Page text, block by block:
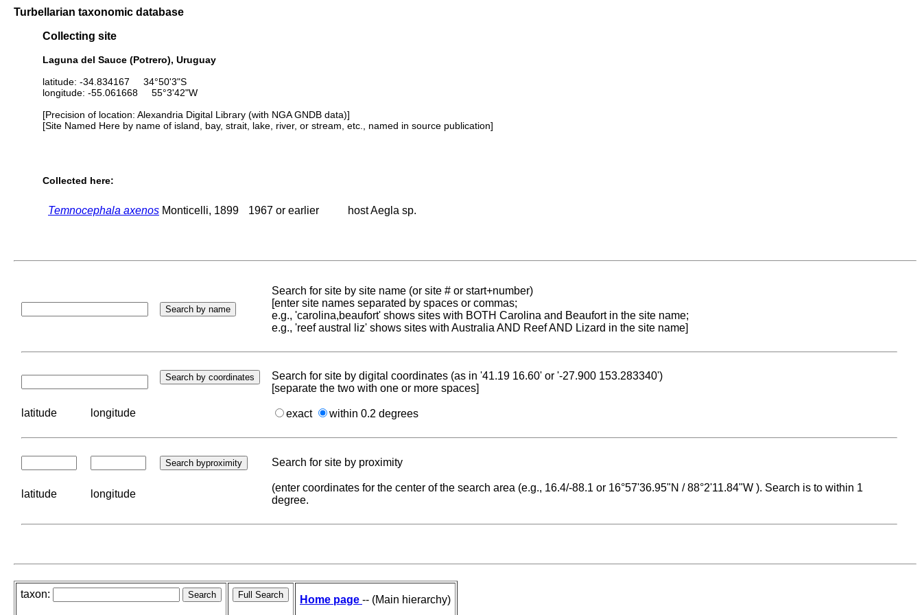
Turbellarian taxonomic database
Collecting site
Laguna del Sauce (Potrero), Uruguay
latitude: -34.834167 34°50'3"S
longitude: -55.061668 55°3'42"W
[Precision of location: Alexandria Digital Library (with NGA GNDB data)]
[Site Named Here by name of island, bay, strait, lake, river, or stream, etc., named in source publication]
Collected here:
Temnocephala axenos Monticelli, 1899 1967 or earlier host Aegla sp.
Search for site by site name (or site # or start+number)
[enter site names separated by spaces or commas;
e.g., 'carolina,beaufort' shows sites with BOTH Carolina and Beaufort in the site name;
e.g., 'reef austral liz' shows sites with Australia AND Reef AND Lizard in the site name]
Search for site by digital coordinates (as in '41.19 16.60' or '-27.900 153.283340')
[separate the two with one or more spaces]
latitude longitude exact within 0.2 degrees
Search for site by proximity
latitude longitude
(enter coordinates for the center of the search area (e.g., 16.4/-88.1 or 16°57'36.95"N / 88°2'11.84"W ). Search is to within 1
degree.
taxon: Home page -- (Main hierarchy)